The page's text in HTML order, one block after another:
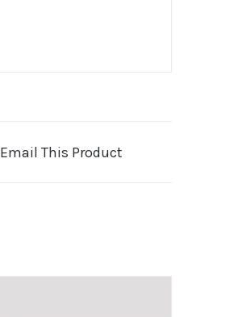
Email This Product